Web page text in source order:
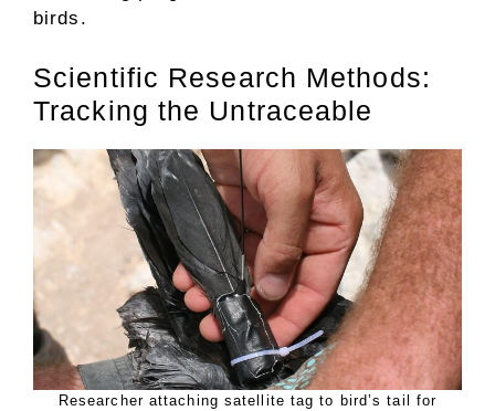
birds.
Scientific Research Methods:
Tracking the Untraceable
Researcher attaching satellite tag to bird’s tail for